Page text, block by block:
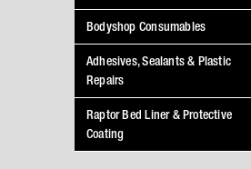
Bodyshop Consumables
Adhesives, Sealants & Plastic
Repairs
Raptor Bed Liner & Protective
Coating